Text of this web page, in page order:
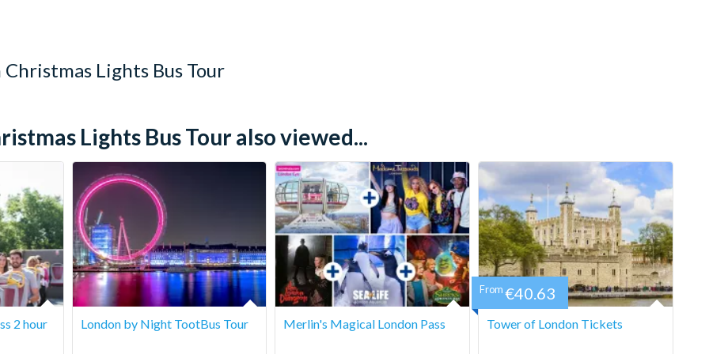
and 31st December.
Christmas Lights Bus Tour
Lights Bus Tour also viewed...
2 hour
London by Night TootBus Tour Merlin's Magical London Pass Tower of London Tickets
From €40.63